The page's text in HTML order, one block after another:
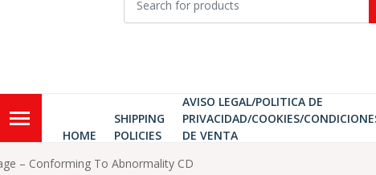
HOME
SHIPPING
POLICIES
AVISO LEGAL/POLITICA DE
PRIVACIDAD/COOKIES/
DE VENTA
– Conforming To Abnormality CD